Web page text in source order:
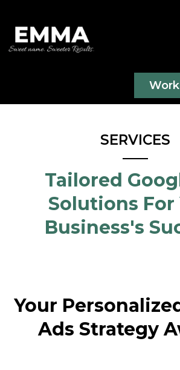
SERVICES
Tailored
Solutions For
Business's
Your
Ads Strategy